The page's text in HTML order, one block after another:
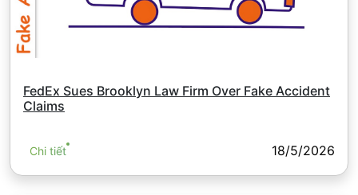
FedEx Sues Brooklyn Law Firm Over Fake Accident
Claims
Chi tiết 18/5/2026